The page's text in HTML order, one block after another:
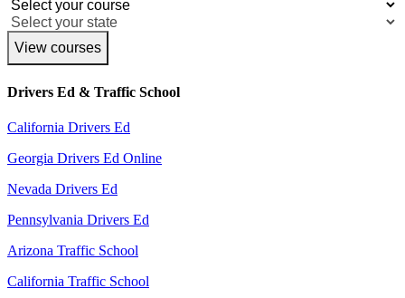
View courses
Drivers Ed & Traffic School
California Drivers Ed
Georgia Drivers Ed Online
Nevada Drivers Ed
Pennsylvania Drivers Ed
Arizona Traffic School
California Traffic School